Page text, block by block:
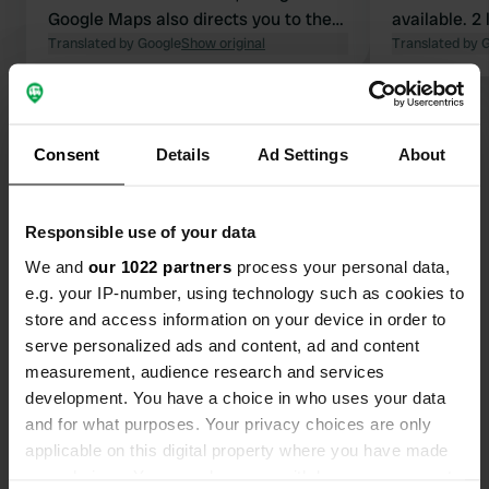
Consent Details Ad Settings About
Responsible use of your data
We and our 1022 partners process your personal data,
e.g. your IP-number, using technology such as cookies to
store and access information on your device in order to
serve personalized ads and content, ad and content
measurement, audience research and services
development. You have a choice in who uses your data
and for what purposes. Your privacy choices are only
applicable on this digital property where you have made
Google Maps also directs you to the
entrance via the D35. It is a very
narrow road. The D69 is more
Translated by GoogleShow original
available. 2 long stay campers,
otherwise
Translated by
Contact
Location
Traverse du Camping Municipal
83560, Saint-Julien, France